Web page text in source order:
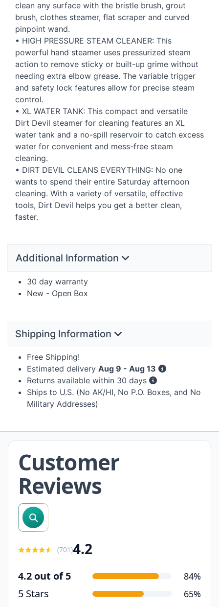
clean any surface with the bristle brush, grout
brush, clothes steamer, flat scraper and curved
pinpoint wand.
• HIGH PRESSURE STEAM CLEANER: This
powerful hand steamer uses pressurized steam
action to remove sticky or built-up grime without
needing extra elbow grease. The variable trigger
and safety lock features allow for precise steam
control.
• XL WATER TANK: This compact and versatile
Dirt Devil steamer for cleaning features an XL
water tank and a no-spill reservoir to catch excess
water for convenient and mess-free steam
cleaning.
• DIRT DEVIL CLEANS EVERYTHING: No one
wants to spend their entire Saturday afternoon
cleaning. With a variety of versatile, effective
tools, Dirt Devil helps you get a better clean,
faster.
Additional Information
30 day warranty
New - Open Box
Shipping Information
Free Shipping!
Estimated delivery Aug 9 - Aug 13
Returns available within 30 days
Ships to U.S. (No AK/HI, No P.O. Boxes, and No
Military Addresses)
Customer
Reviews
search reviews
(701)4.2
4.2 out of 5 84%
5 Stars 65%